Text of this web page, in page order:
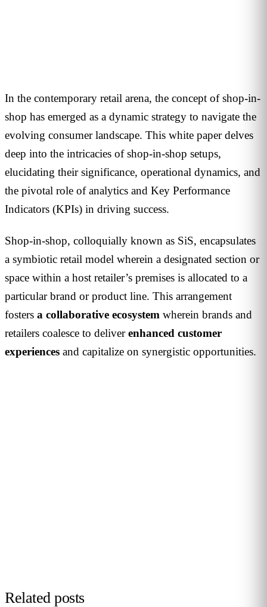
In the contemporary retail arena, the concept of shop-in-
shop has emerged as a dynamic strategy to navigate the
evolving consumer landscape. This white paper delves
deep into the intricacies of shop-in-shop setups,
elucidating their significance, operational dynamics, and
the pivotal role of analytics and Key Performance
Indicators (KPIs) in driving success.
Shop-in-shop, colloquially known as SiS, encapsulates
a symbiotic retail model wherein a designated section or
space within a host retailer’s premises is allocated to a
particular brand or product line. This arrangement
fosters a collaborative ecosystem wherein brands and
retailers coalesce to deliverenhanced customer
experiences and capitalize on synergistic opportunities.
Related posts